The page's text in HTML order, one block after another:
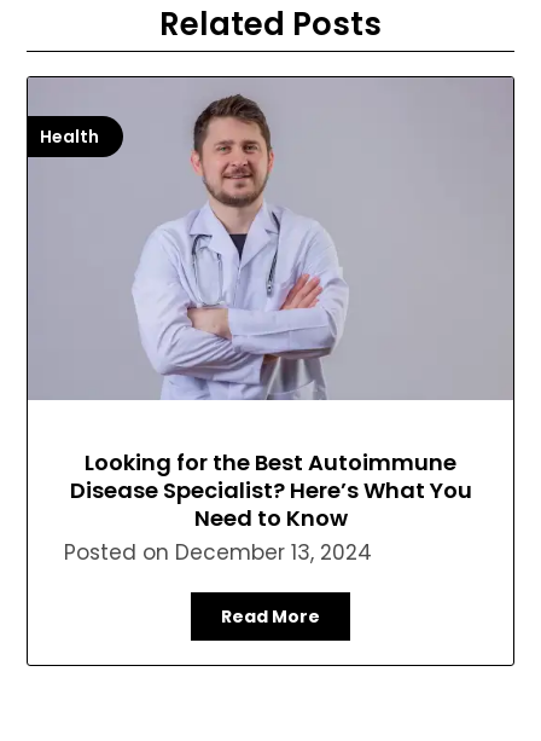
Related Posts
Health
Looking for the Best Autoimmune
Disease Specialist? Here’s What You
Need to Know
Posted on December 13, 2024
Read More